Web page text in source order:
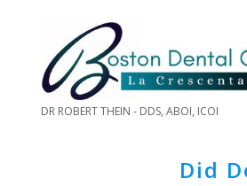
DR ROBERT THEIN - DDS, ABOI, ICOI
Did